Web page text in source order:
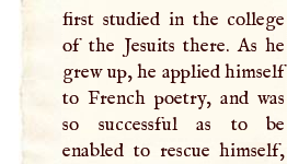
first studied in the college
of the Jesuits there. As he
grew up, he applied himself
to French poetry, and was
so successful as to be
enabled to rescue himself,